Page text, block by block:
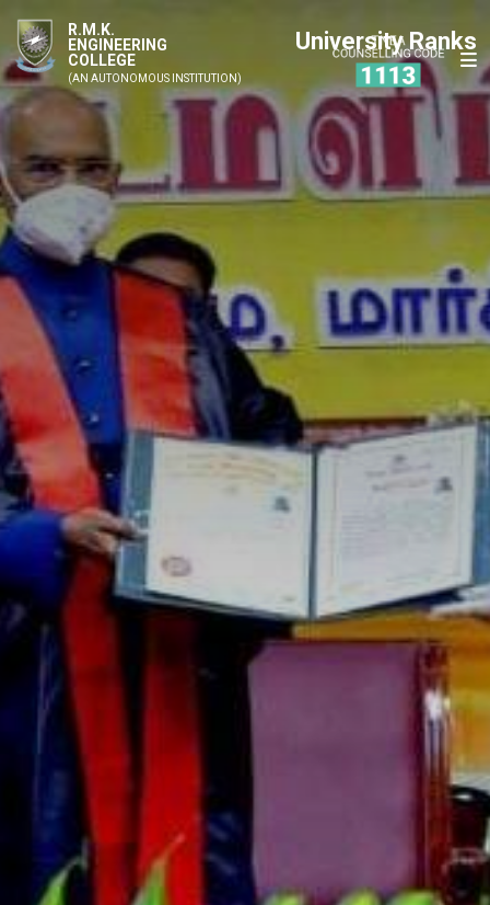
R.M.K.
ENGINEERING
COLLEGE
(AN AUTONOMOUS INSTITUTION)
University Ranks